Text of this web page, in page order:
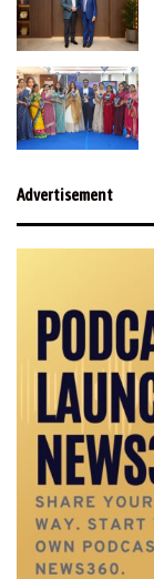
Advertisement